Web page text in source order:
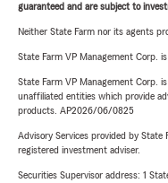
guaranteed and are subject to
Neither State Farm nor its agents
State Farm VP Management Corp.
State Farm VP Management Corp.
unaffiliated entities which provide
products. AP2026/06/0825
Advisory Services provided by
registered investment adviser.
Securities Supervisor address: 1